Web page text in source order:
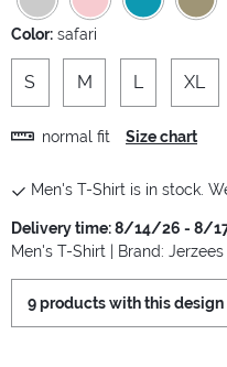
Color: safari
S M L XL
normal fit Size chart
Men's T-Shirt is in stock.
Delivery time: 8/14/26 - 8/
Men's T-Shirt | Brand:
9 products with this design